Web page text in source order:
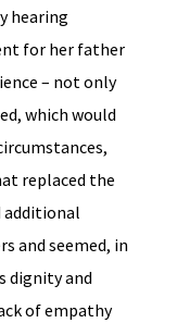
hearing
for her father
– not only
which would
replaced the
additional
and seemed, in
dignity and
of empathy